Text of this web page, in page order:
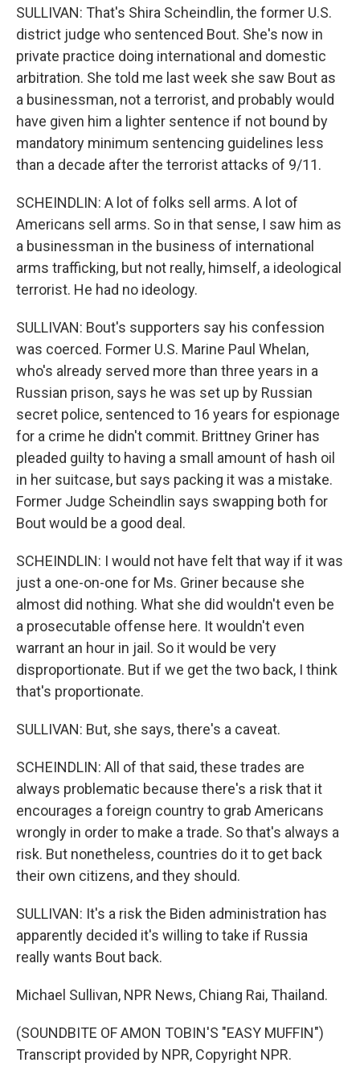
SULLIVAN: That's Shira Scheindlin, the former U.S.
district judge who sentenced Bout. She's now in
private practice doing international and domestic
arbitration. She told me last week she saw Bout as
a businessman, not a terrorist, and probably would
have given him a lighter sentence if not bound by
mandatory minimum sentencing guidelines less
than a decade after the terrorist attacks of 9/11.
SCHEINDLIN: A lot of folks sell arms. A lot of
Americans sell arms. So in that sense, I saw him as
a businessman in the business of international
arms trafficking, but not really, himself, a ideological
terrorist. He had no ideology.
SULLIVAN: Bout's supporters say his confession
was coerced. Former U.S. Marine Paul Whelan,
who's already served more than three years in a
Russian prison, says he was set up by Russian
secret police, sentenced to 16 years for espionage
for a crime he didn't commit. Brittney Griner has
pleaded guilty to having a small amount of hash oil
in her suitcase, but says packing it was a mistake.
Former Judge Scheindlin says swapping both for
Bout would be a good deal.
SCHEINDLIN: I would not have felt that way if it was
just a one-on-one for Ms. Griner because she
almost did nothing. What she did wouldn't even be
a prosecutable offense here. It wouldn't even
warrant an hour in jail. So it would be very
disproportionate. But if we get the two back, I think
that's proportionate.
SULLIVAN: But, she says, there's a caveat.
SCHEINDLIN: All of that said, these trades are
always problematic because there's a risk that it
encourages a foreign country to grab Americans
wrongly in order to make a trade. So that's always a
risk. But nonetheless, countries do it to get back
their own citizens, and they should.
SULLIVAN: It's a risk the Biden administration has
apparently decided it's willing to take if Russia
really wants Bout back.
Michael Sullivan, NPR News, Chiang Rai, Thailand.
(SOUNDBITE OF AMON TOBIN'S "EASY MUFFIN")
Transcript provided by NPR, Copyright NPR.